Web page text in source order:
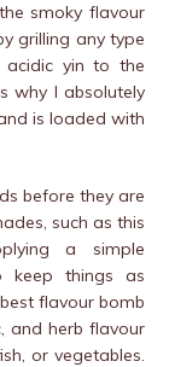
smoky flavour
grilling any type
yin to the
why I absolutely
is loaded with
before they are
such as this
a simple
keep things as
flavour bomb
and herb flavour
or vegetables.